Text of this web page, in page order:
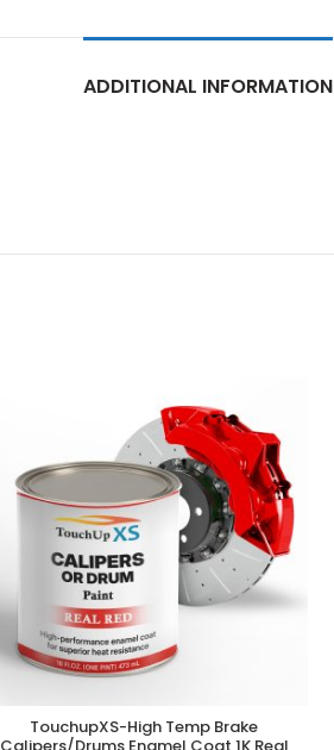
ADDITIONAL INFORMATION
ADD TO CART
TouchupXS-High Temp Brake
Calipers/Drums Enamel Coat 1K Real